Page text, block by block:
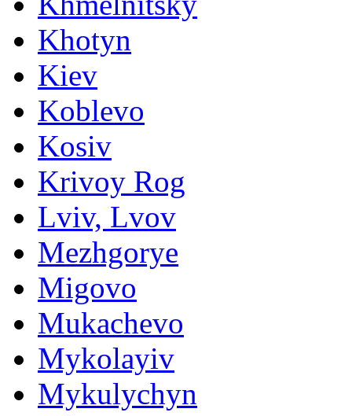
Khotyn
Kiev
Koblevo
Kosiv
Krivoy Rog
Lviv, Lvov
Mezhgorye
Migovo
Mukachevo
Mykolayiv
Mykulychyn